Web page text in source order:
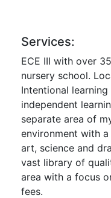
Services:
ECE III with over
nursery school.
Intentional
independent
separate area of
environment with
art, science and
vast library of
area with a focus
fees.